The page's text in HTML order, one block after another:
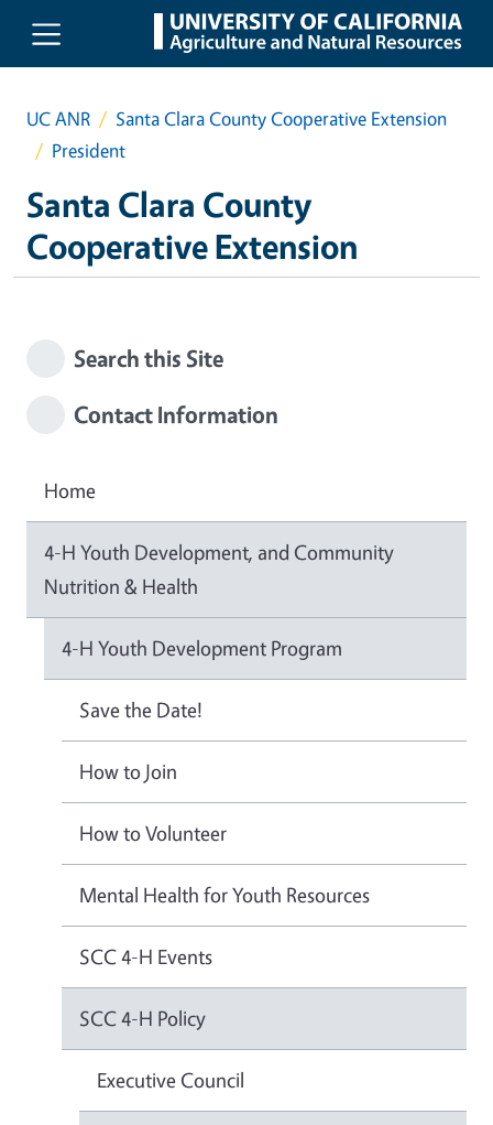
Skip to main content
UC ANR
Santa Clara County Cooperative Extension
President
Santa Clara County
Cooperative Extension
Search this Site
Contact Information
Home
4-H Youth Development, and Community
Nutrition & Health
4-H Youth Development Program
Save the Date!
How to Join
How to Volunteer
Mental Health for Youth Resources
SCC 4-H Events
SCC 4-H Policy
Executive Council